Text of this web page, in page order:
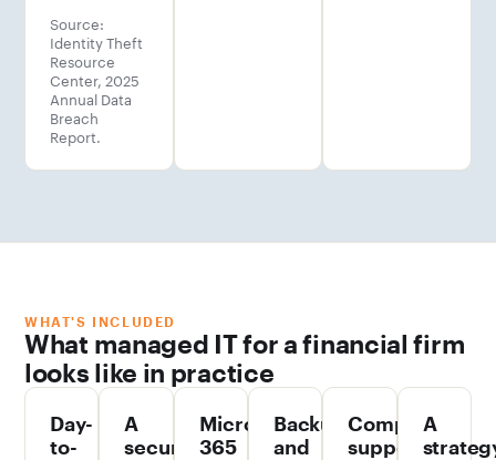
Source:
Identity Theft
Resource
Center, 2025
Annual Data
Breach
Report.
WHAT'S INCLUDED
What managed IT for a financial firm
looks like in practice
Day-
to-
A
security
Microsoft
365
Backups
and
Compliance
support
A